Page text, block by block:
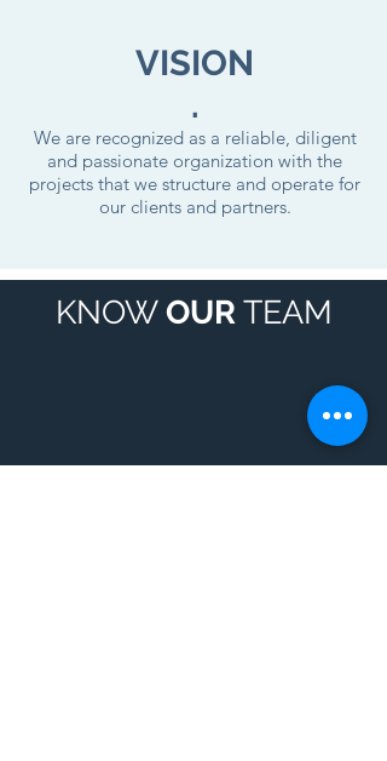
KNOWOUR TEAM
VISION
.
We are recognized as a reliable, diligent
and passionate organization with the
projects that we structure and operate for
our clients and partners.